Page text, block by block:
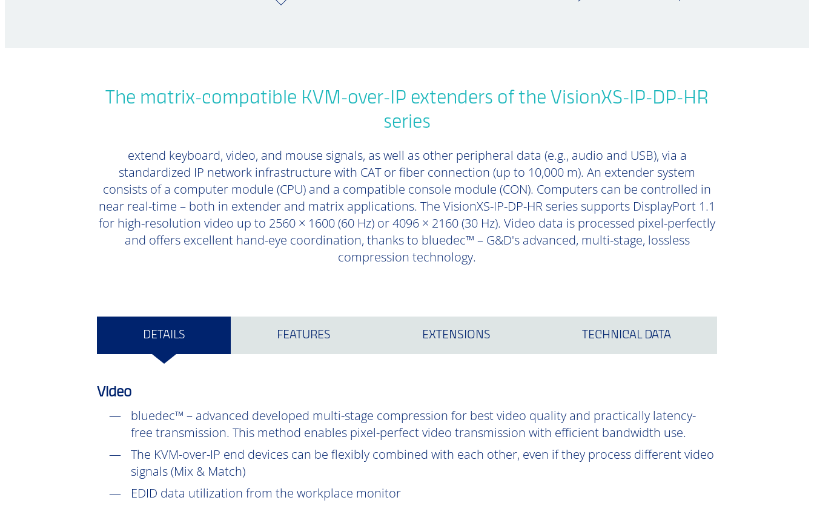
The matrix-compatible KVM-over-IP extenders of the VisionXS-IP-DP-HR
series
extend keyboard, video, and mouse signals, as well as other peripheral data (e.g., audio and USB), via a
standardized IP network infrastructure with CAT or fiber connection (up to 10,000 m). An extender system
consists of a computer module (CPU) and a compatible console module (CON). Computers can be controlled in
near real-time – both in extender and matrix applications. The VisionXS-IP-DP-HR series supports DisplayPort 1.1
for high-resolution video up to 2560 × 1600 (60 Hz) or 4096 × 2160 (30 Hz). Video data is processed pixel-perfectly
and offers excellent hand-eye coordination, thanks to bluedec™ – G&D's advanced, multi-stage, lossless
compression technology.
DETAILS FEATURES EXTENSIONS TECHNICAL DATA
Video
bluedec™ – advanced developed multi-stage compression for best video quality and practically latency-
free transmission. This method enables pixel-perfect video transmission with efficient bandwidth use.
The KVM-over-IP end devices can be flexibly combined with each other, even if they process different video
signals (Mix & Match)
EDID data utilization from the workplace monitor